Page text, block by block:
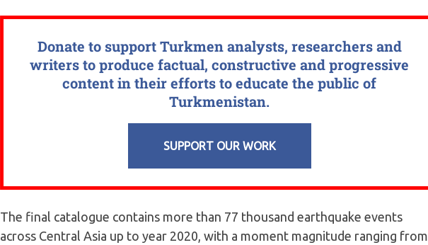
Donate to support Turkmen analysts, researchers and
writers to produce factual, constructive and progressive
content in their efforts to educate the public of
Turkmenistan.
SUPPORT OUR WORK
The final catalogue contains more than 77 thousand earthquake events
across Central Asia up to year 2020, with a moment magnitude ranging from